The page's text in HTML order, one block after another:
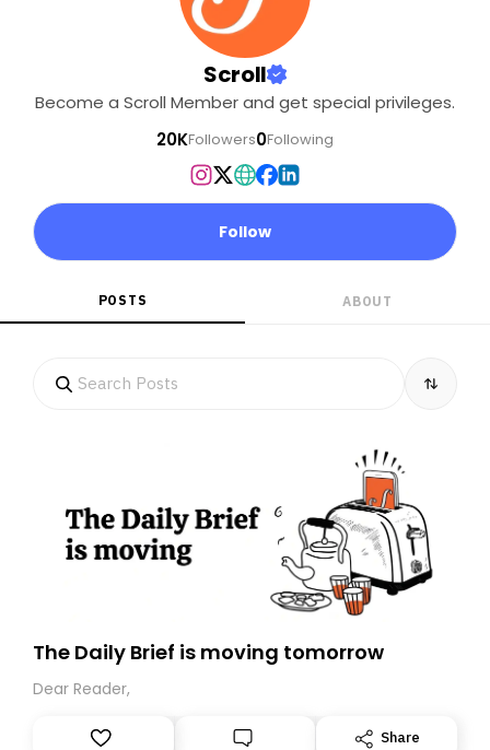
Scroll
Become a Scroll Member and get special privileges.
20KFollowers0Following
Follow
POSTS ABOUT
The Daily Brief is moving tomorrow
Dear Reader,
Share